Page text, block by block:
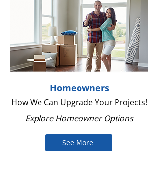
Homeowners
How We Can Upgrade Your Projects!
Explore Homeowner Options
See More